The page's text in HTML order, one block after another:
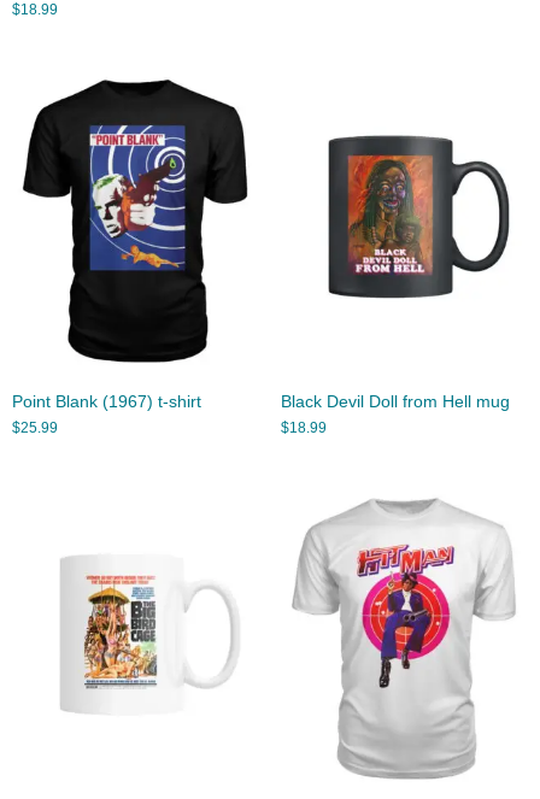
$18.99
Point Blank (1967) t-shirt
$25.99
Black Devil Doll from Hell mug
$18.99